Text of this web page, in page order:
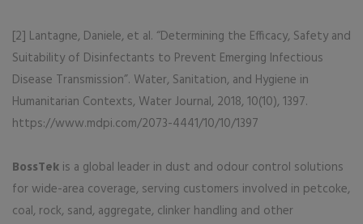
[2] Lantagne, Daniele, et al. “Determining the Efficacy, Safety and
Suitability of Disinfectants to Prevent Emerging Infectious
Disease Transmission”. Water, Sanitation, and Hygiene in
Humanitarian Contexts, Water Journal, 2018, 10(10), 1397.
https://www.mdpi.com/2073-4441/10/10/1397
BossTek is a global leader in dust and odour control solutions
for wide-area coverage, serving customers involved in petcoke,
coal, rock, sand, aggregate, clinker handling and other